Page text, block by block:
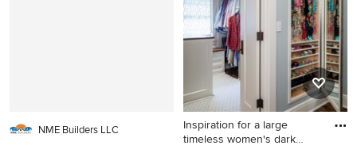
spring.
NME Builders LLC
Inspiration for a large
timeless women's dark